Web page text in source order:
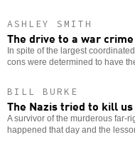
ASHLEY SMITH
The drive to a war crime
In spite of the largest
cons were determined to have
BILL BURKE
The Nazis tried to kill
A survivor of the murderous far-
happened that day and the